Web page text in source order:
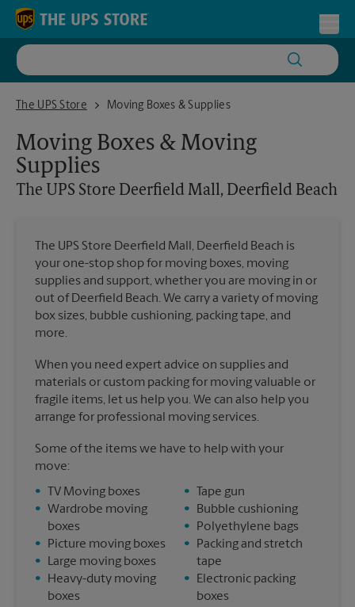
Skip to content
Return to Nav
The UPS Store
The UPS Store Deerfield Mall, Deerfield Beach
Moving Boxes & Supplies
Moving Boxes & Moving
Supplies
The UPS Store Deerfield Mall, Deerfield Beach
The UPS Store Deerfield Mall, Deerfield Beach is
your one-stop shop for moving boxes, moving
supplies and support, whether you are moving in or
out of Deerfield Beach. We carry a variety of moving
box sizes, bubble cushioning, packing tape, and
more.
When you need expert advice on supplies and
materials or custom packing for moving valuable or
fragile items, let us help you. We can also help you
arrange for professional moving services.
Some of the items we have to help with your
move:
•
TV Moving boxes
• Wardrobe moving
boxes
•
Picture moving boxes
•
Large moving boxes
•
Heavy-duty moving
boxes
•
Tape gun
•
Bubble cushioning
•
Polyethylene bags
•
Packing and stretch
tape
•
Electronic packing
boxes